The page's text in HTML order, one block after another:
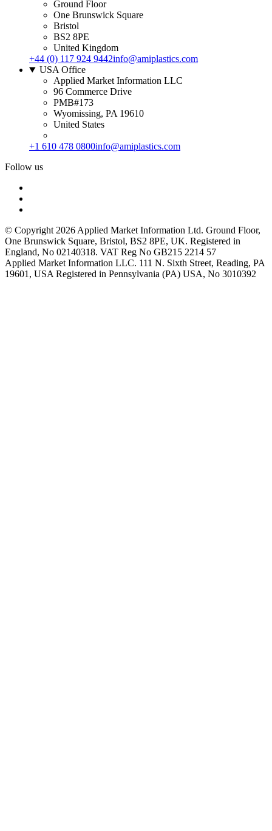
Ground Floor
One Brunswick Square
Bristol
BS2 8PE
United Kingdom
+44 (0) 117 924 9442info@amiplastics.com
USA Office
Applied Market Information LLC
96 Commerce Drive
PMB#173
Wyomissing, PA 19610
United States
+1 610 478 0800info@amiplastics.com
Follow us
© Copyright 2026 Applied Market Information Ltd. Ground Floor,
One Brunswick Square, Bristol, BS2 8PE, UK. Registered in
England, No 02140318. VAT Reg No GB215 2214 57
Applied Market Information LLC. 111 N. Sixth Street, Reading, PA
19601, USA Registered in Pennsylvania (PA) USA, No 3010392